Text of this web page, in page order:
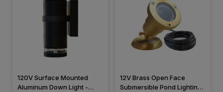
120V Surface Mounted
Aluminum Down Light -
12V Brass Open Face
Submersible Pond Lighting